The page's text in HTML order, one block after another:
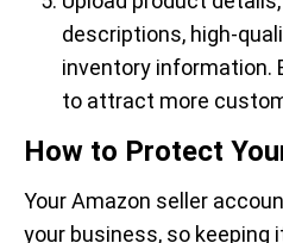
descriptions, high-
inventory information.
to attract more
How to Protect
Your Amazon seller
your business, so keeping